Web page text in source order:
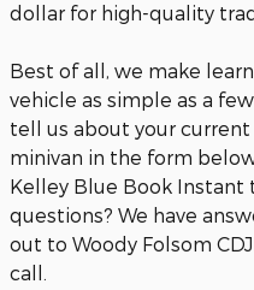
dollar for high-quality
Best of all, we make
vehicle as simple as a
tell us about your current
minivan in the form
Kelley Blue Book Instant
questions? We have
out to Woody Folsom
call.